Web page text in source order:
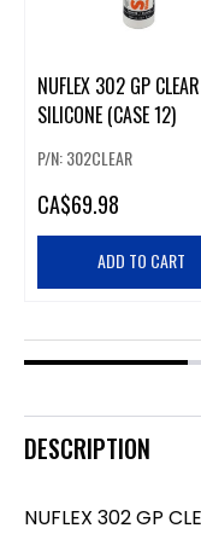
NUFLEX 302 GP CLEAR
SILICONE (CASE 12)
P/N: 302CLEAR
CA$69.98
ADD TO CART
DESCRIPTION
NUFLEX 302 GP